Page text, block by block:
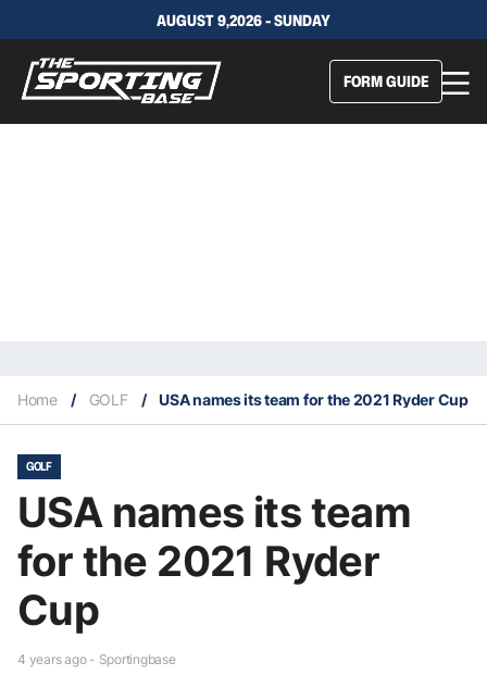
AUGUST 9,2026 - SUNDAY
FORM GUIDE
Home / GOLF / USA names its team for the 2021 Ryder Cup
GOLF
USA names its team
for the 2021 Ryder
Cup
4 years ago - Sportingbase